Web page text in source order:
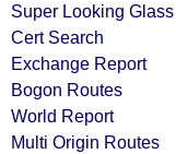
Super Looking Glass
Cert Search
Exchange Report
Bogon Routes
World Report
Multi Origin Routes